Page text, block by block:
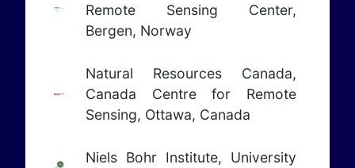
Remote Sensing Center,
Bergen, Norway
Natural Resources Canada,
Canada Centre for Remote
Sensing, Ottawa, Canada
Niels Bohr Institute, University